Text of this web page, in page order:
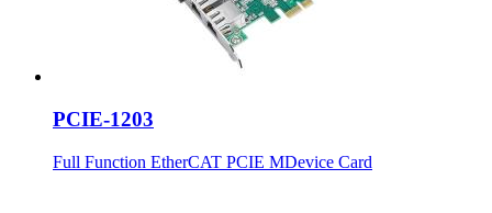
PCIE-1203
Full Function EtherCAT PCIE MDevice Card